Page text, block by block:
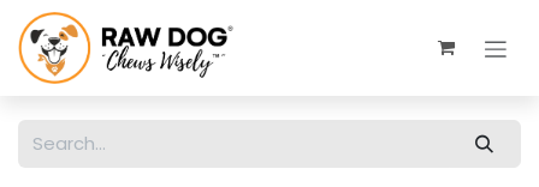
Skip to Content